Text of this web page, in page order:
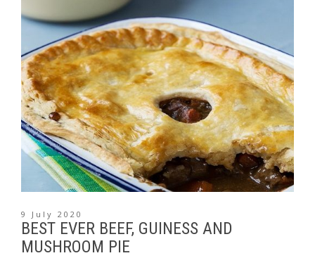
9 July 2020
BEST EVER BEEF, GUINESS AND
MUSHROOM PIE